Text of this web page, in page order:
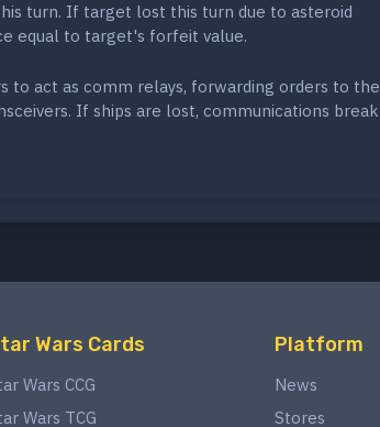
turn. If target lost this turn due to asteroid
equal to target's forfeit value.
to act as comm relays, forwarding orders to the
If ships are lost, communications break
Wars Cards
Wars CCG
Wars TCG
Platform
News
Stores